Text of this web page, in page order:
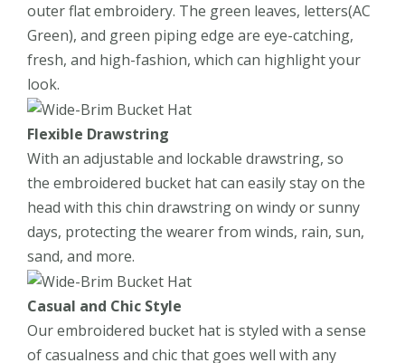
outer flat embroidery. The green leaves, letters(AC
Green), and green piping edge are eye-catching,
fresh, and high-fashion, which can highlight your
look.
Flexible Drawstring
With an adjustable and lockable drawstring, so
the embroidered bucket hat can easily stay on the
head with this chin drawstring on windy or sunny
days, protecting the wearer from winds, rain, sun,
sand, and more.
Casual and Chic Style
Our embroidered bucket hat is styled with a sense
of casualness and chic that goes well with any